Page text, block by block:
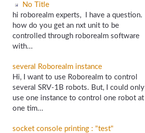
No Title
hi roborealm experts, I have a question.
how do you get an nxt unit to be
controlled through roborealm software
with...
several Roborealm instance
Hi, I want to use Roborealm to control
several SRV-1B robots. But, I could only
use one instance to control one robot at
one tim...
socket console printing : "test"